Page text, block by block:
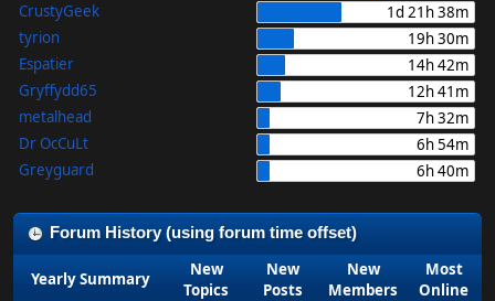
CrustyGeek
1d 21h 38m
tyrion
19h 30m
Espatier
14h 42m
Gryffydd65
12h 41m
metalhead
7h 32m
Dr OcCuLt
6h 54m
Greyguard
6h 40m
Forum History (using forum time offset)
Yearly Summary
New
Topics
New
Posts
New
Members
Most
Online